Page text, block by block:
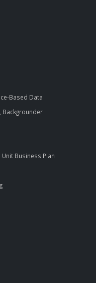
Based Data
Backgrounder
Business Plan